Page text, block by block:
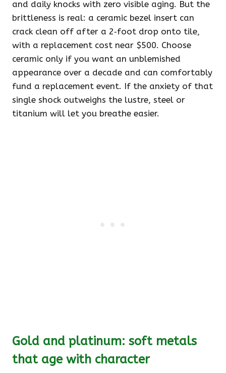
and daily knocks with zero visible aging. But the
brittleness is real: a ceramic bezel insert can
crack clean off after a 2‑foot drop onto tile,
with a replacement cost near $500. Choose
ceramic only if you want an unblemished
appearance over a decade and can comfortably
fund a replacement event. If the anxiety of that
single shock outweighs the lustre, steel or
titanium will let you breathe easier.
Gold and platinum: soft metals
that age with character